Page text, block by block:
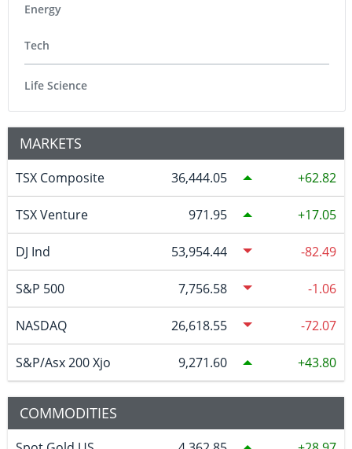
Energy
Tech
Life Science
MARKETS
TSX Composite 36,444.05 62.82
TSX Venture 971.95 17.05
DJ Ind 53,954.44 -82.49
S&P 500 7,756.58 -1.06
NASDAQ 26,618.55 -72.07
S&P/Asx 200 Xjo 9,271.60 43.80
COMMODITIES